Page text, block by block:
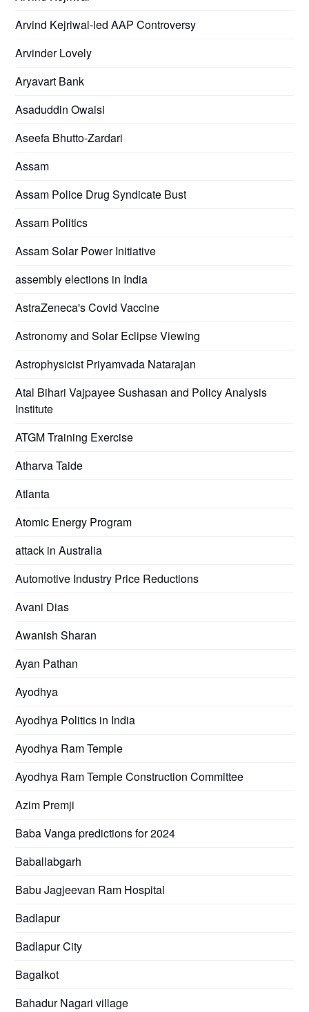
Arvind Kejriwal-led AAP Controversy
Arvinder Lovely
Aryavart Bank
Asaduddin Owaisi
Aseefa Bhutto-Zardari
Assam
Assam Police Drug Syndicate Bust
Assam Politics
Assam Solar Power Initiative
assembly elections in India
AstraZeneca's Covid Vaccine
Astronomy and Solar Eclipse Viewing
Astrophysicist Priyamvada Natarajan
Atal Bihari Vajpayee Sushasan and Policy Analysis
Institute
ATGM Training Exercise
Atharva Taide
Atlanta
Atomic Energy Program
attack in Australia
Automotive Industry Price Reductions
Avani Dias
Awanish Sharan
Ayan Pathan
Ayodhya
Ayodhya Politics in India
Ayodhya Ram Temple
Ayodhya Ram Temple Construction Committee
Azim Premji
Baba Vanga predictions for 2024
Baballabgarh
Babu Jagjeevan Ram Hospital
Badlapur
Badlapur City
Bagalkot
Bahadur Nagari village